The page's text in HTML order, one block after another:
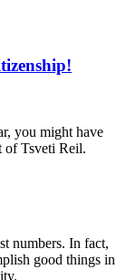
you might have
of Tsveti Reil.
numbers. In fact,
good things in